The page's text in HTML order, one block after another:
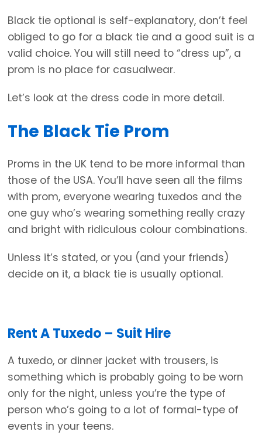
Black tie optional is self-explanatory, don’t feel
obliged to go for a black tie and a good suit is a
valid choice. You will still need to “dress up”, a
prom is no place for casualwear.
Let’s look at the dress code in more detail.
The Black Tie Prom
Proms in the UK tend to be more informal than
those of the USA. You’ll have seen all the films
with prom, everyone wearing tuxedos and the
one guy who’s wearing something really crazy
and bright with ridiculous colour combinations.
Unless it’s stated, or you (and your friends)
decide on it, a black tie is usually optional.
Rent A Tuxedo – Suit Hire
A tuxedo, or dinner jacket with trousers, is
something which is probably going to be worn
only for the night, unless you’re the type of
person who’s going to a lot of formal-type of
events in your teens.